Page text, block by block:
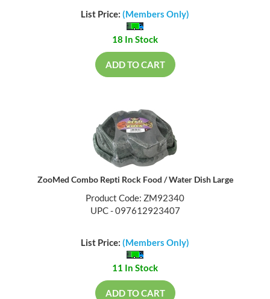
List Price: (Members Only)
18 In Stock
ADD TO CART
ZooMed Combo Repti Rock Food / Water Dish Large
Product Code: ZM92340
UPC - 097612923407
List Price: (Members Only)
11 In Stock
ADD TO CART